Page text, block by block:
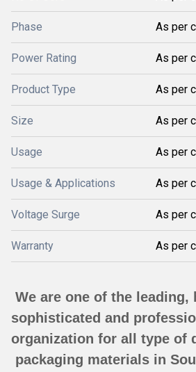
Phase As per
Power Rating As per
Product Type As per
Size As per
Usage As per
Usage & Applications As per
Voltage Surge As per
Warranty As per
We are one of the leading,
sophisticated and
organization for all type of
packaging materials in